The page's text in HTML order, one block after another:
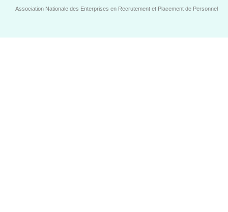
Association Nationale des Enterprises en Recrutement et Placement de Personnel